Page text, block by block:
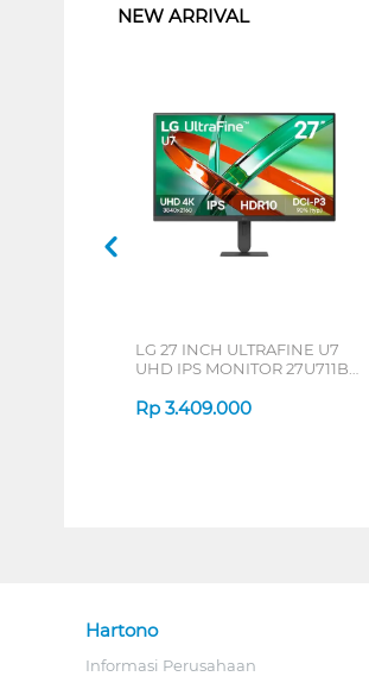
NEW ARRIVAL
LG 27 INCH ULTRAFINE U7
UHD IPS MONITOR 27U711B-
Rp 3.409.000
Hartono
Informasi Perusahaan